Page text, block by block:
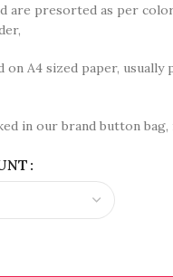
are presorted as per
A4 sized paper, usually
in our brand button